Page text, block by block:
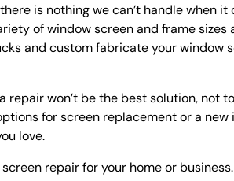
is nothing we can’t handle when it
of window screen and frame sizes
and custom fabricate your window
repair won’t be the best solution, not
for screen replacement or a
love.
repair for your home or business.